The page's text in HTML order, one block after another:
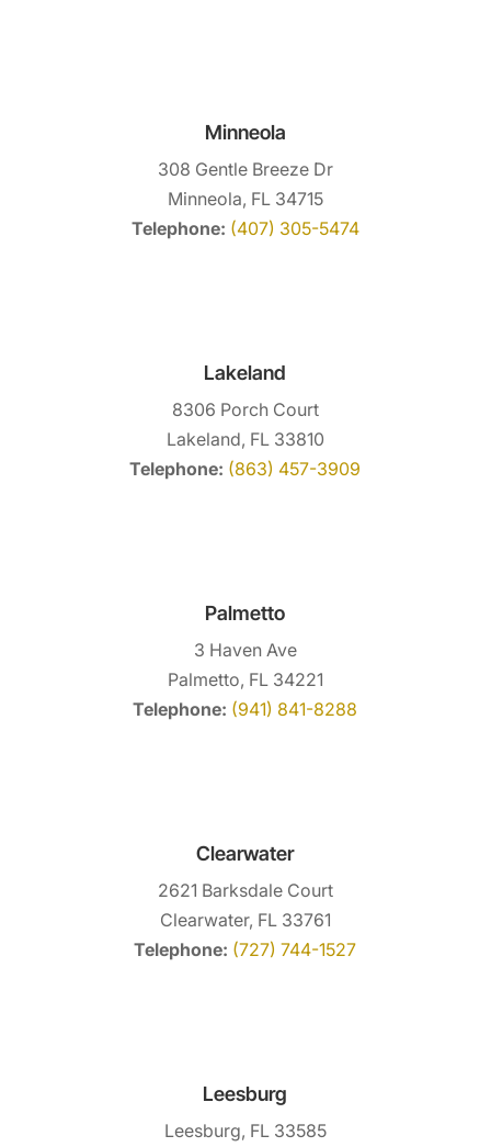
Minneola
308 Gentle Breeze Dr
Minneola, FL 34715
Telephone: (407) 305-5474
Lakeland
8306 Porch Court
Lakeland, FL 33810
Telephone: (863) 457-3909
Palmetto
3 Haven Ave
Palmetto, FL 34221
Telephone: (941) 841-8288
Clearwater
2621 Barksdale Court
Clearwater, FL 33761
Telephone: (727) 744-1527
Leesburg
Leesburg, FL 33585